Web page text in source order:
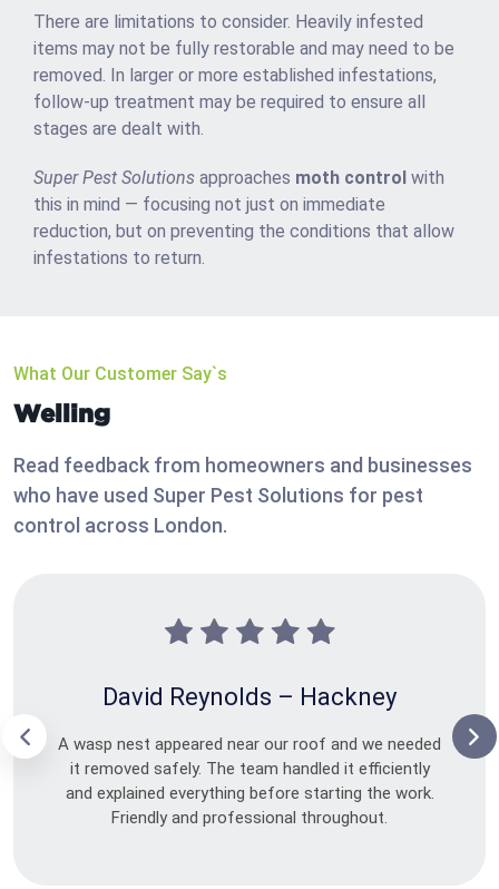
There are limitations to consider. Heavily infested
items may not be fully restorable and may need to be
removed. In larger or more established infestations,
follow-up treatment may be required to ensure all
stages are dealt with.
Super Pest Solutions approaches moth control with
this in mind — focusing not just on immediate
reduction, but on preventing the conditions that allow
infestations to return.
What Our Customer Say`s
Welling
Read feedback from homeowners and businesses
who have used Super Pest Solutions for pest
control across London.
David Reynolds – Hackney
A wasp nest appeared near our roof and we needed
it removed safely. The team handled it efficiently
and explained everything before starting the work.
Friendly and professional throughout.